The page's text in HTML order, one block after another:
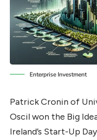
Enterprise Investment
Patrick Cronin of
Oscil won the Big
Ireland’s Start-Up